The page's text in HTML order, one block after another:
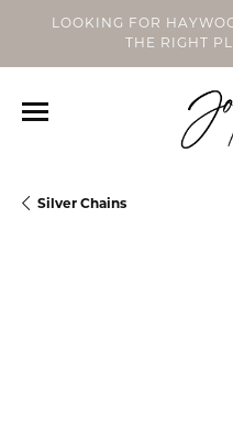
LOOKING FOR
THE RIGHT
Silver Chains